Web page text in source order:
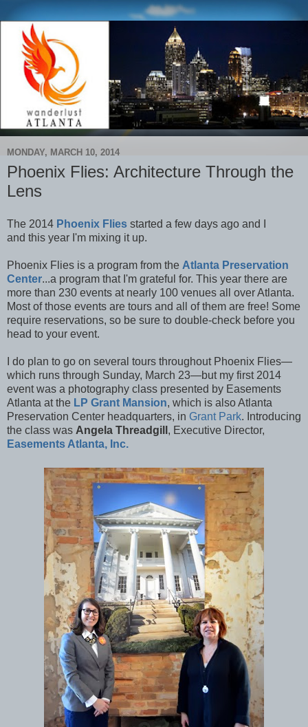
MONDAY, MARCH 10, 2014
Phoenix Flies: Architecture Through the
Lens
The 2014 Phoenix Flies started a few days ago and I
and this year I'm mixing it up.
Phoenix Flies is a program from the Atlanta Preservation
Center...a program that I'm grateful for. This year there are
more than 230 events at nearly 100 venues all over Atlanta.
Most of those events are tours and all of them are free! Some
require reservations, so be sure to double-check before you
head to your event.
I do plan to go on several tours throughout Phoenix Flies—
which runs through Sunday, March 23—but my first 2014
event was a photography class presented by Easements
Atlanta at the LP Grant Mansion, which is also Atlanta
Preservation Center headquarters, in Grant Park. Introducing
the class was Angela Threadgill , Executive Director,
Easements Atlanta, Inc.